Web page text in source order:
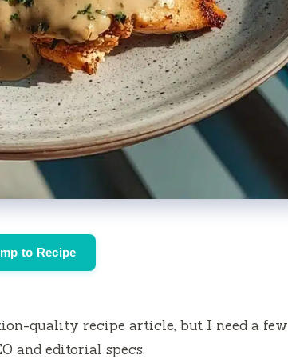
to Recipe
quality recipe article, but I need a few
and editorial specs.